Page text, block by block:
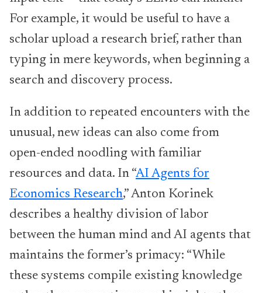
For example, it would be useful to have a
scholar upload a research brief, rather than
typing in mere keywords, when beginning a
search and discovery process.
In addition to repeated encounters with the
unusual, new ideas can also come from
open-ended noodling with familiar
resources and data. In “AI Agents for
Economics Research,” Anton Korinek
describes a healthy division of labor
between the human mind and AI agents that
maintains the former’s primacy: “While
these systems compile existing knowledge